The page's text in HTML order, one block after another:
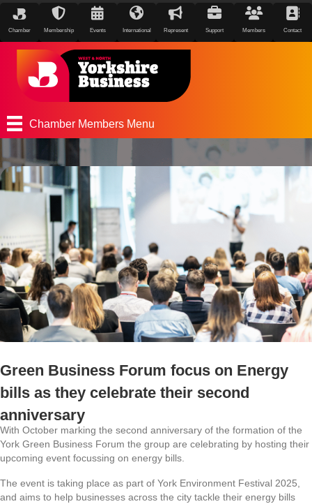
Chamber Membership Events International Represent Support Members Contact
Chamber Members Menu
Green Business Forum focus on Energy
bills as they celebrate their second
anniversary
With October marking the second anniversary of the formation of the
York Green Business Forum the group are celebrating by hosting their
upcoming event focussing on energy bills.
The event is taking place as part of York Environment Festival 2025,
and aims to help businesses across the city tackle their energy bills